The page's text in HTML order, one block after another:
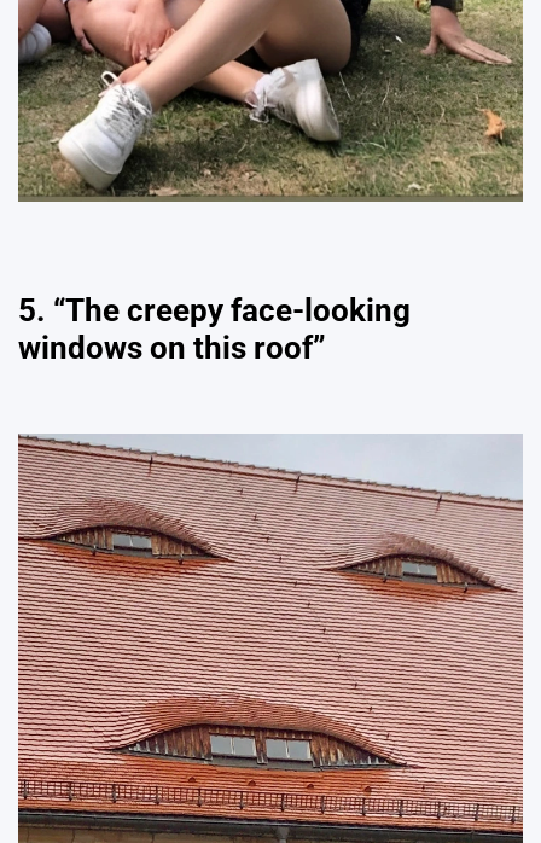
5. “The creepy face-looking
windows on this roof”